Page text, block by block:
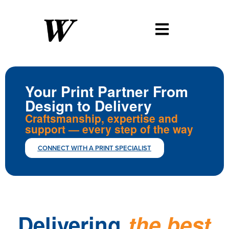
Your Print Partner From
Design to Delivery
Craftsmanship, expertise and
support — every step of the way
CONNECT WITH A PRINT SPECIALIST
your
custom
Whether